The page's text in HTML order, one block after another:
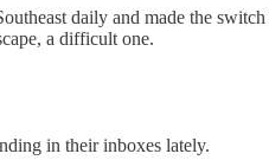
daily and made the
a difficult one.
in their inboxes lately.